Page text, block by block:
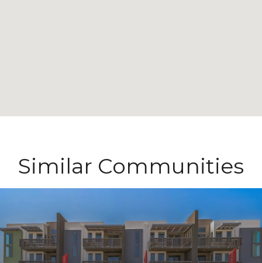
Similar Communities